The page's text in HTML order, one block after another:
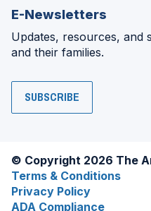
E-Newsletters
Updates, resources, and
and their families.
SUBSCRIBE
© Copyright 2026 The
Terms & Conditions
Privacy Policy
ADA Compliance